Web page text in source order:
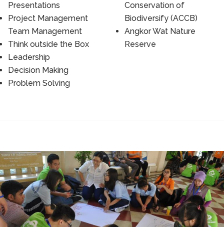
Presentations
Project Management
Team Management
Think outside the Box
Leadership
Decision Making
Problem Solving
Conservation of
Biodiversify (ACCB)
Angkor Wat Nature
Reserve